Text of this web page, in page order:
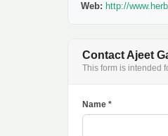
Web: http://
Contact Ajeet
This form is intended
Name *